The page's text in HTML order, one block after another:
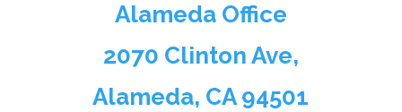
Alameda Office
2070 Clinton Ave,
Alameda, CA 94501